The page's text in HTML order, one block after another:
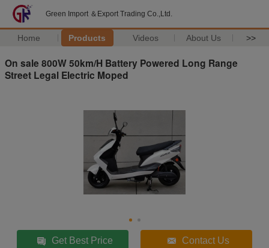
Green Import ＆Export Trading Co.,Ltd.
Home Products Videos About Us >>
On sale 800W 50km/H Battery Powered Long Range
Street Legal Electric Moped
Get Best Price Contact Us